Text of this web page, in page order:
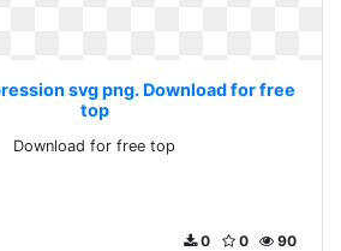
svg png. Download for free
top
Download for free top
90
0
0